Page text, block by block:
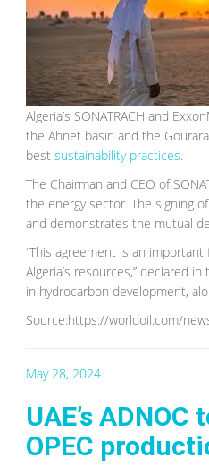
Algeria’s SONATRACH and
the Ahnet basin and the
bestsustainability practices.
The Chairman and CEO of
the energy sector. The signing
and demonstrates the mutual
“This agreement is an
Algeria’s resources,” declared
in hydrocarbon development,
Source:https://worldoil.com/
May 28, 2024
UAE’s
OPEC